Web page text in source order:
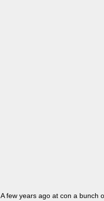
A few years ago at con a bunch